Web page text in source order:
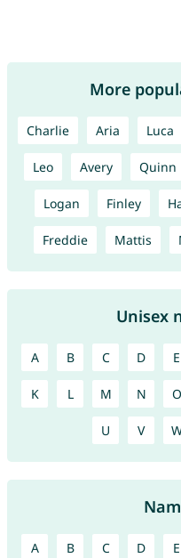
More
Charlie Aria Luca
Leo Avery Quinn
Logan Finley
Freddie Mattis
Unisex
A B C D E
K L M N O
U V
A B C D E